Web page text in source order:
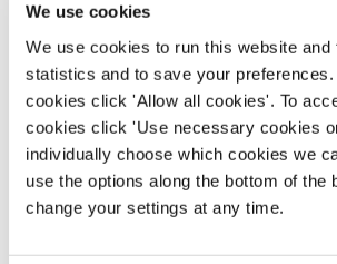
We use cookies
We use cookies to run this website and
statistics and to save your
cookies click 'Allow all cookies'. To
cookies click 'Use necessary cookies
individually choose which cookies we
use the options along the bottom of the
change your settings at any time.
There may be no such thing as a
generous staff discount is the next
33% off food and drink at our
half-price hotel stays, and a 15%
nearest and dearest – will you let
popularity change you?